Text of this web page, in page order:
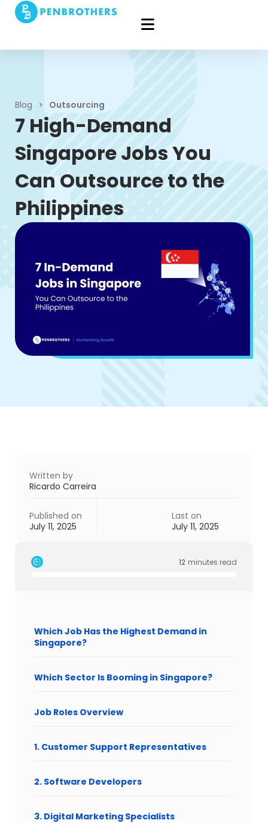
Blog > Outsourcing
7 High-Demand
Singapore Jobs You
Can Outsource to the
Philippines
Written by
Ricardo Carreira
Published on
July 11, 2025
Last on
July 11, 2025
12 minutes read
Which Job Has the Highest Demand in
Singapore?
Which Sector Is Booming in Singapore?
Job Roles Overview
1. Customer Support Representatives
2. Software Developers
3. Digital Marketing Specialists